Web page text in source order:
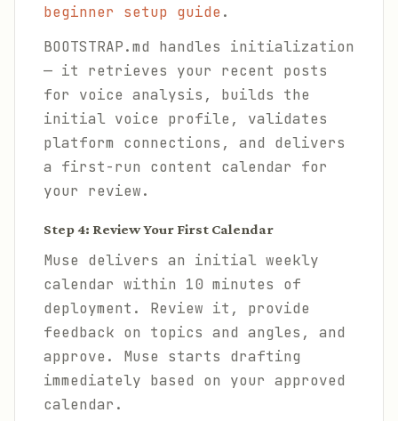
beginner setup guide.
BOOTSTRAP.md handles initialization
— it retrieves your recent posts
for voice analysis, builds the
initial voice profile, validates
platform connections, and delivers
a first-run content calendar for
your review.
Step 4: Review Your First Calendar
Muse delivers an initial weekly
calendar within 10 minutes of
deployment. Review it, provide
feedback on topics and angles, and
approve. Muse starts drafting
immediately based on your approved
calendar.